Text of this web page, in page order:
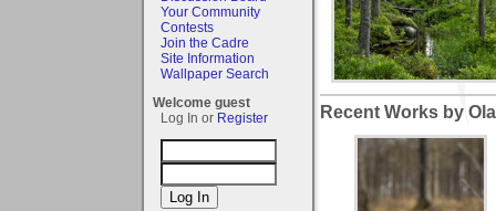
Your Community
Contests
Join the Cadre
Site Information
Wallpaper Search
Welcome guest
Log In or Register Recent Works by